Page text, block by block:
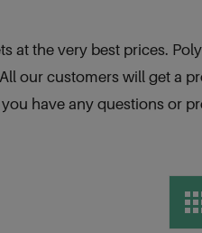
at the very best prices.
our customers will get a
have any questions or